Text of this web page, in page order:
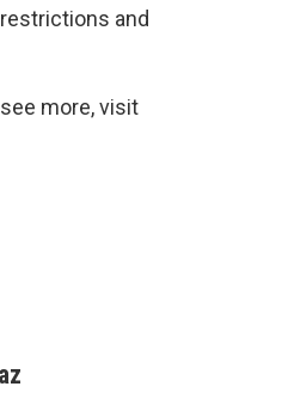
and
more, visit